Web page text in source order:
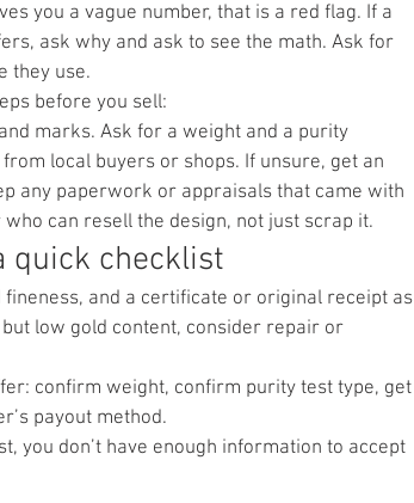
you a vague number, that is a red flag. If a
ask why and ask to see the math. Ask for
they use.
before you sell:
marks. Ask for a weight and a purity
local buyers or shops. If unsure, get an
any paperwork or appraisals that came with
can resell the design, not just scrap it.
quick checklist
and a certificate or original receipt as
low gold content, consider repair or
confirm weight, confirm purity test type, get
payout method.
you don’t have enough information to accept